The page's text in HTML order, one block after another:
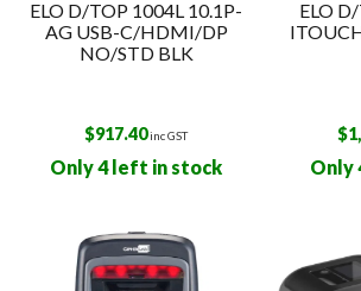
ELO D/TOP 1004L 10.1P-
AG USB-C/HDMI/DP
NO/STD BLK
$917.40inc GST
Only 4 left in stock
ELO
$
Only